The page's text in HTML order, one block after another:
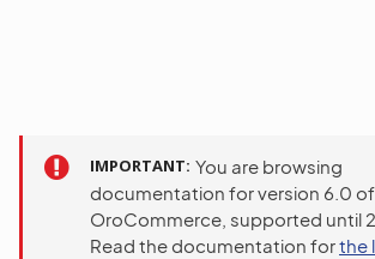
IMPORTANT You are browsing
documentation for version 6.0 of
OroCommerce, supported until
Read the documentation forthe